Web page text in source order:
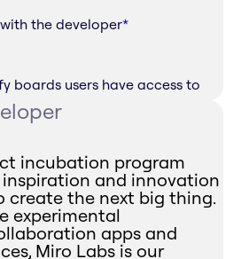
the developer*
boards users have access to
incubation program
and innovation
create the next big thing.
experimental
apps and
Miro Labs is our